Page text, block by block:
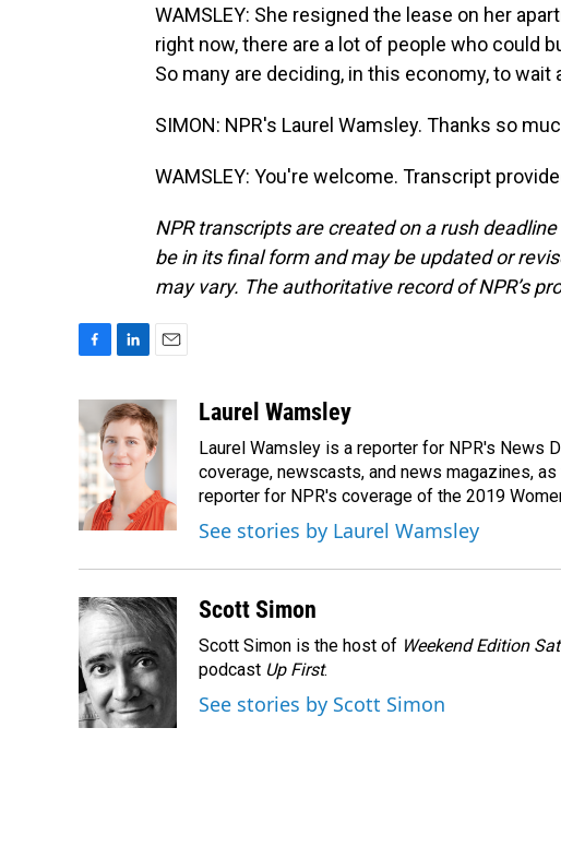
WAMSLEY: She resigned the lease on her
right now, there are a lot of people who could
So many are deciding, in this economy, to wait
SIMON: NPR's Laurel Wamsley. Thanks so
WAMSLEY: You're welcome. Transcript
NPR transcripts are created on a rush
be in its final form and may be updated or
may vary. The authoritative record of NPR’s
e
b
o
o
k
n
k
e
d
n
a
i
l
Laurel Wamsley
Laurel Wamsley is a reporter for NPR's News
coverage, newscasts, and news magazines,
reporter for NPR's coverage of the 2019
See stories by Laurel Wamsley
Scott Simon
Scott Simon is the host of Weekend Edition
podcast Up First.
See stories by Scott Simon